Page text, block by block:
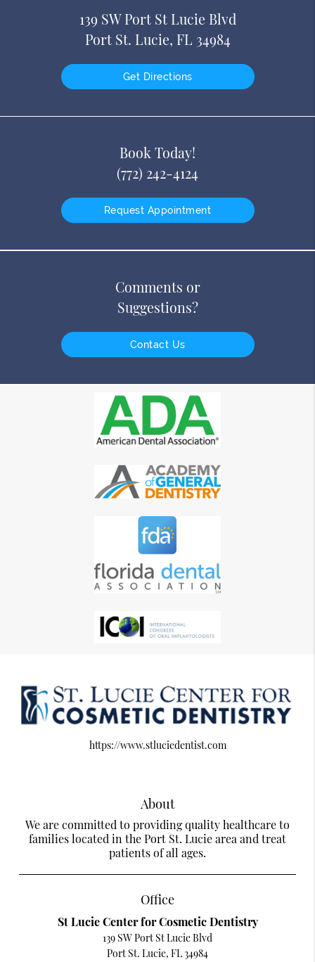
139 SW Port St Lucie Blvd
Port St. Lucie, FL 34984
Get Directions
Book Today!
(772) 242-4124
Request Appointment
Comments or
Suggestions?
Contact Us
https://www.stluciedentist.com
About
We are committed to providing quality healthcare to
families located in the Port St. Lucie area and treat
patients of all ages.
Office
St Lucie Center for Cosmetic Dentistry
139 SW Port St Lucie Blvd
Port St. Lucie, FL 34984